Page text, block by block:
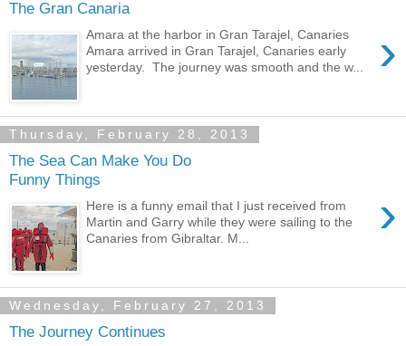
The Gran Canaria
›
Amara at the harbor in Gran Tarajel, Canaries
Amara arrived in Gran Tarajel, Canaries early
yesterday. The journey was smooth and the w...
Thursday, February 28, 2013
The Sea Can Make You Do
Funny Things
›
Here is a funny email that I just received from
Martin and Garry while they were sailing to the
Canaries from Gibraltar. M...
Wednesday, February 27, 2013
The Journey Continues